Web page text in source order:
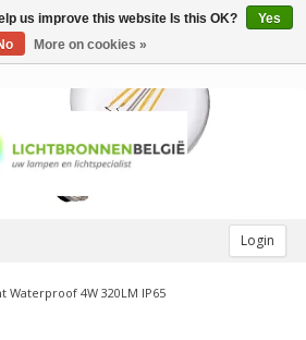
Login
Waterproof 4W 320LM IP65
us improve this website Is this OK?
Yes
More on cookies »